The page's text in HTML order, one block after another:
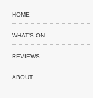
HOME
WHAT'S ON
REVIEWS
ABOUT